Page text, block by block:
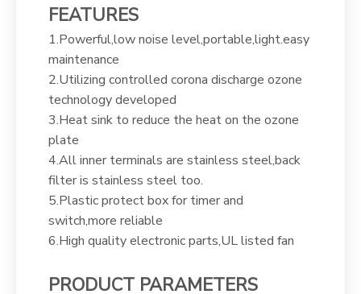
FEATURES
1.Powerful,low noise level,portable,light.easy
maintenance
2.Utilizing controlled corona discharge ozone
technology developed
3.Heat sink to reduce the heat on the ozone
plate
4.All inner terminals are stainless steel,back
filter is stainless steel too.
5.Plastic protect box for timer and
switch,more reliable
6.High quality electronic parts,UL listed fan
PRODUCT PARAMETERS